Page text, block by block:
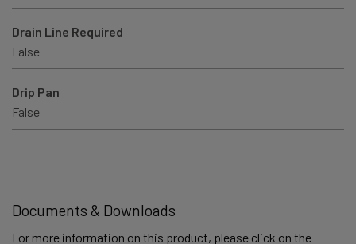
Drain Line Required
False
Drip Pan
False
Documents & Downloads
For more information on this product, please click on the